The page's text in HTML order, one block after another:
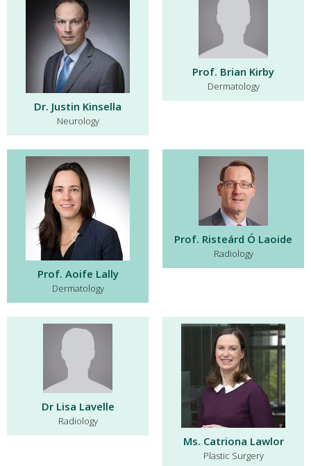
Dr. Justin Kinsella
Neurology
Prof. Brian Kirby
Dermatology
Prof. Aoife Lally
Dermatology
Prof. Risteárd Ó Laoide
Radiology
Dr Lisa Lavelle
Radiology
Ms. Catriona Lawlor
Plastic Surgery